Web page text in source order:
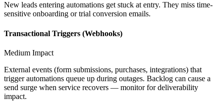
New leads entering automations get stuck at entry. They miss time-
sensitive onboarding or trial conversion emails.
Transactional Triggers (Webhooks)
Medium Impact
External events (form submissions, purchases, integrations) that
trigger automations queue up during outages. Backlog can cause a
send surge when service recovers — monitor for deliverability
impact.